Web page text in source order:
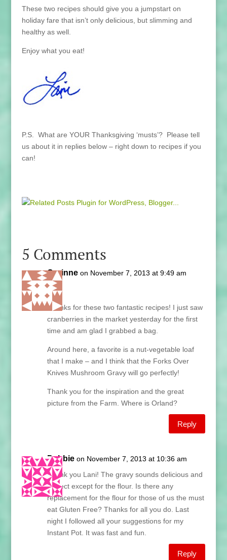
These two recipes should give you a jumpstart on
holiday fare that isn’t only delicious, but slimming and
healthy as well.
Enjoy what you eat!
P.S. What are YOUR Thanksgiving ‘musts’? Please tell
us about it in replies below – right down to recipes if you
can!
5 Comments
Corinne on November 7, 2013 at 9:49 am
Lani,
Thanks for these two fantastic recipes! I just saw
cranberries in the market yesterday for the first
time and am glad I grabbed a bag.
Around here, a favorite is a nut-vegetable loaf
that I make – and I think that the Forks Over
Knives Mushroom Gravy will go perfectly!
Thank you for the inspiration and the great
picture from the Farm. Where is Orland?
Reply
Debbie on November 7, 2013 at 10:36 am
Thank you Lani! The gravy sounds delicious and
perfect except for the flour. Is there any
replacement for the flour for those of us the must
eat Gluten Free? Thanks for all you do. Last
night I followed all your suggestions for my
Instant Pot. It was fast and fun.
Reply